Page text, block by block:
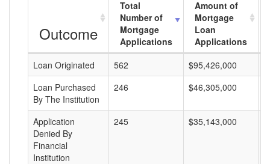
Outcome
Total
Number of
Mortgage
Applications
Amount of
Mortgage
Loan
Applications
Loan Originated
562 $95,426,000
Loan Purchased
By The Institution
246 $46,305,000
Application
Denied By
Financial
Institution
245 $35,143,000